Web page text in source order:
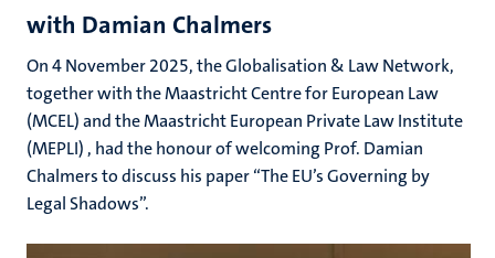
with Damian Chalmers
On 4 November 2025, the Globalisation & Law Network,
together with the Maastricht Centre for European Law
(MCEL) and the Maastricht European Private Law Institute
(MEPLI) , had the honour of welcoming Prof. Damian
Chalmers to discuss his paper “The EU’s Governing by
Legal Shadows”.